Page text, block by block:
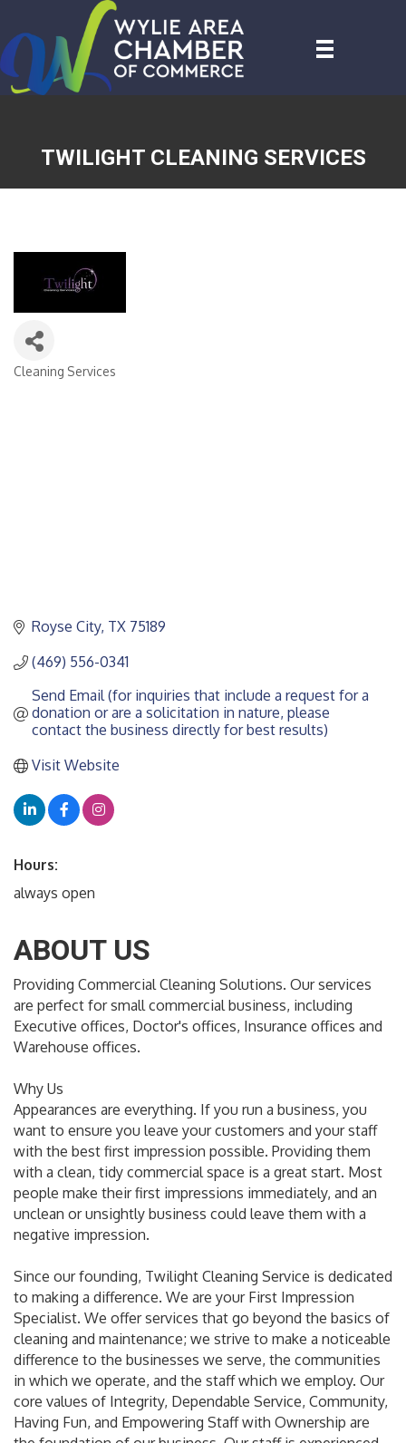
TWILIGHT CLEANING SERVICES
CATEGORIES
Cleaning Services
Royse City TX 75189
(469) 556-0341
Send Email (for inquiries that include a request for a
donation or are a solicitation in nature, please
contact the business directly for best results)
Visit Website
Hours:
always open
ABOUT US
Providing Commercial Cleaning Solutions. Our services
are perfect for small commercial business, including
Executive offices, Doctor's offices, Insurance offices and
Warehouse offices.
Why Us
Appearances are everything. If you run a business, you
want to ensure you leave your customers and your staff
with the best first impression possible. Providing them
with a clean, tidy commercial space is a great start. Most
people make their first impressions immediately, and an
unclean or unsightly business could leave them with a
negative impression.
Since our founding, Twilight Cleaning Service is dedicated
to making a difference. We are your First Impression
Specialist. We offer services that go beyond the basics of
cleaning and maintenance; we strive to make a noticeable
difference to the businesses we serve, the communities
in which we operate, and the staff which we employ. Our
core values of Integrity, Dependable Service, Community,
Having Fun, and Empowering Staff with Ownership are